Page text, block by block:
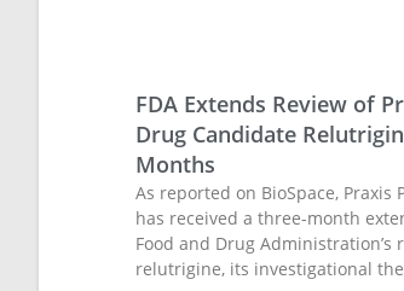
FDA Extends Review of
Drug Candidate
Months
As reported on BioSpace, Praxis
has received a three-month
Food and Drug Administration’s
relutrigine, its investigational